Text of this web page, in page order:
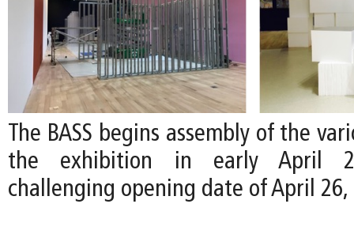
The BASS begins assembly of the
the exhibition in early April
challenging opening date of April 26,